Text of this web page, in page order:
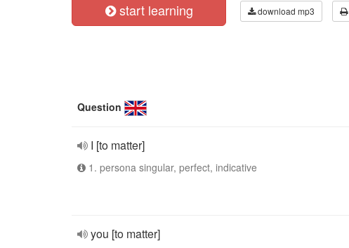
start learning download mp3
Question
I [to matter]
1. persona singular, perfect, indicative
you [to matter]